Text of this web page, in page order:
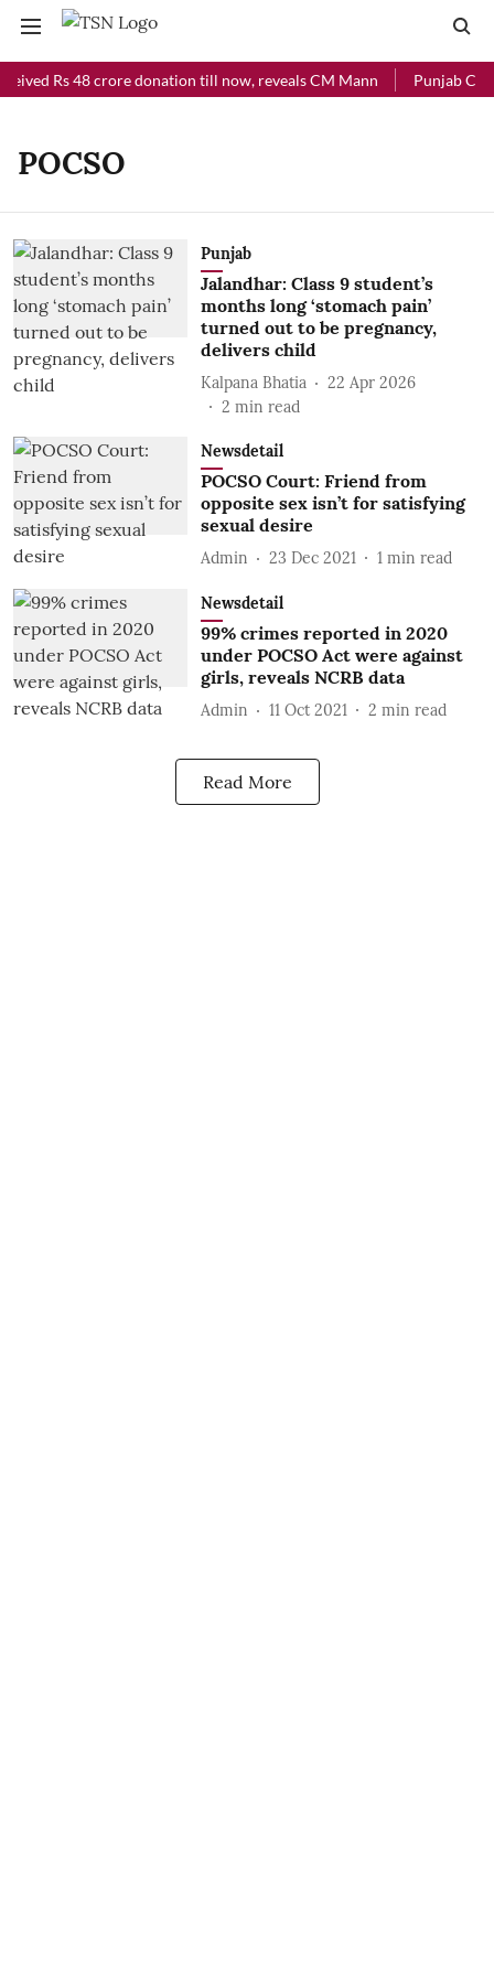
Rs 48 crore donation till now, reveals CM Mann Punjab
POCSO
Punjab
Jalandhar: Class 9 student’s
months long ‘stomach pain’
turned out to be pregnancy,
delivers child
Kalpana Bhatia
22 Apr 2026
2 min read
Newsdetail
POCSO Court: Friend from
opposite sex isn’t for satisfying
sexual desire
Admin 23 Dec 2021 1 min read
Newsdetail
99% crimes reported in 2020
under POCSO Act were against
girls, reveals NCRB data
Admin 11 Oct 2021 2 min read
Read More